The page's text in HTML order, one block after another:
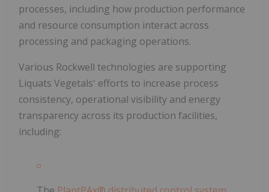
processes, including how production performance
and resource consumption interact across
processing and packaging operations.
Various Rockwell technologies are supporting
Liquats Vegetals' efforts to increase process
consistency, operational visibility and energy
transparency across its production facilities,
including: